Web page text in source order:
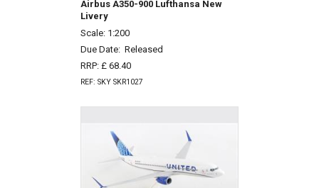
Airbus A350-900 Lufthansa New
Livery
Scale: 1:200
Due Date: Released
RRP: £ 68.40
REF: SKY SKR1027